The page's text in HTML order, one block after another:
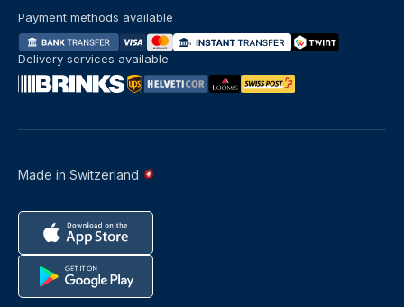
Made in Switzerland
Payment methods available
Delivery services available